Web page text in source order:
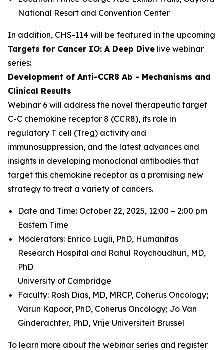
National Resort and Convention Center
In addition, CHS-114 will be featured in the upcoming
Targets for Cancer IO: A Deep Dive live webinar
series:
Development of Anti-CCR8 Ab - Mechanisms and
Clinical Results
Webinar 6 will address the novel therapeutic target
C-C chemokine receptor 8 (CCR8), its role in
regulatory T cell (Treg) activity and
immunosuppression, and the latest advances and
insights in developing monoclonal antibodies that
target this chemokine receptor as a promising new
strategy to treat a variety of cancers.
Date and Time: October 22, 2025, 12:00 – 2:00 pm
Eastern Time
Moderators: Enrico Lugli, PhD, Humanitas
Research Hospital and Rahul Roychoudhuri, MD,
PhD
University of Cambridge
Faculty: Rosh Dias, MD, MRCP, Coherus Oncology;
Varun Kapoor, PhD, Coherus Oncology; Jo Van
Ginderachter, PhD, Vrije Universiteit Brussel
To learn more about the webinar series and register